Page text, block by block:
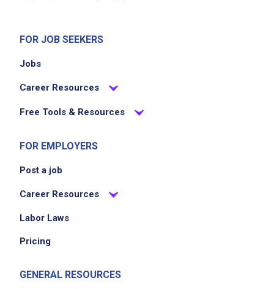
FOR JOB SEEKERS
Jobs
Career Resources
Free Tools & Resources
FOR EMPLOYERS
Post a job
Career Resources
Labor Laws
Pricing
GENERAL RESOURCES